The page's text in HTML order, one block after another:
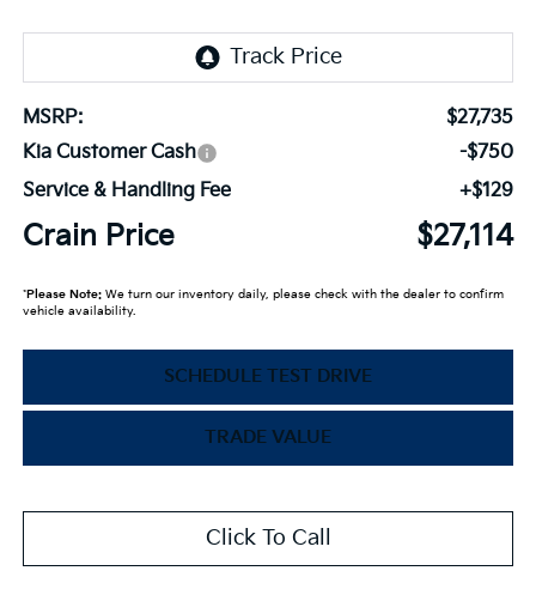
MSRP:
$27,735
Kia Customer Cash
-$750
Service & Handling Fee
+$129
Crain Price $27,114
*Please Note:We turn our inventory daily, please check with the dealer to confirm
vehicle availability.
SCHEDULE TEST DRIVE
TRADE VALUE
Click To Call